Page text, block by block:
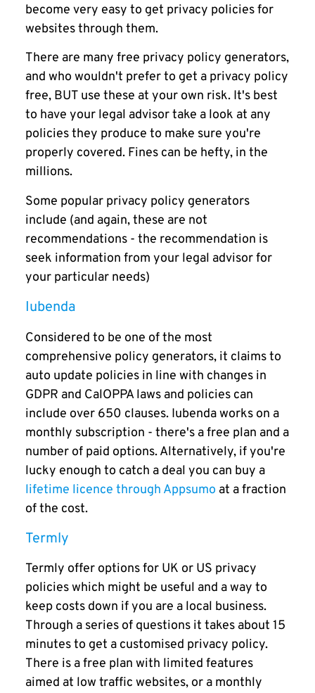
become very easy to get privacy policies for
websites through them.
There are many free privacy policy generators,
and who wouldn't prefer to get a privacy policy
free, BUT use these at your own risk. It's best
to have your legal advisor take a look at any
policies they produce to make sure you're
properly covered. Fines can be hefty, in the
millions.
Some popular privacy policy generators
include (and again, these are not
recommendations - the recommendation is
seek information from your legal advisor for
your particular needs)
Iubenda
Considered to be one of the most
comprehensive policy generators, it claims to
auto update policies in line with changes in
GDPR and CalOPPA laws and policies can
include over 650 clauses. Iubenda works on a
monthly subscription - there's a free plan and a
number of paid options. Alternatively, if you're
lucky enough to catch a deal you can buy a
lifetime licence through Appsumo at a fraction
of the cost.
Termly
Termly offer options for UK or US privacy
policies which might be useful and a way to
keep costs down if you are a local business.
Through a series of questions it takes about 15
minutes to get a customised privacy policy.
There is a free plan with limited features
aimed at low traffic websites, or a monthly